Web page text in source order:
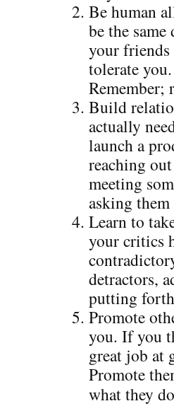
Be human
be the
your friends
tolerate
Remember;
Build
actually
launch a
reaching
meeting
asking
Learn to
your critics
detractors,
putting
Promote
you. If you
great job at
Promote
what they